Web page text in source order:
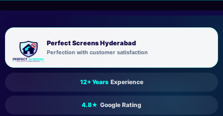
content
Perfect Screens Hyderabad
Perfection with customer satisfaction
12+ Years Experience
4.8★ Google Rating